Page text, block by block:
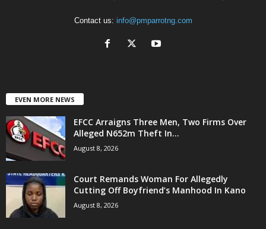
Contact us: info@pmparrotng.com
EVEN MORE NEWS
EFCC Arraigns Three Men, Two Firms Over
Alleged N652m Theft In...
August 8, 2026
Court Remands Woman For Allegedly
Cutting Off Boyfriend’s Manhood In Kano
August 8, 2026